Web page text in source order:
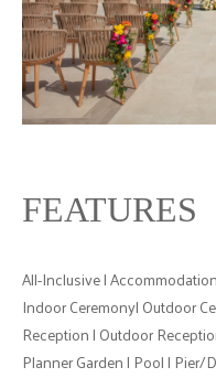
FEATURES
All-Inclusive |
Indoor Ceremony| Outdoor
Reception | Outdoor
Planner Garden | Pool | Pier/